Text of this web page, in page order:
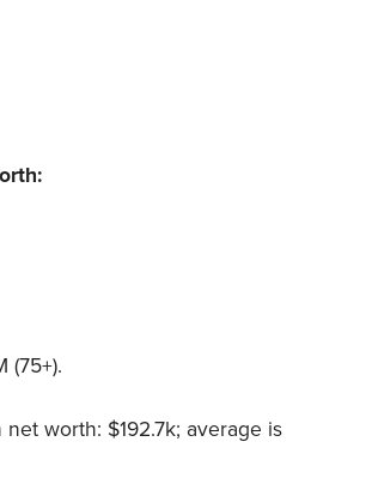
(75+).
worth: $192.7k; average is